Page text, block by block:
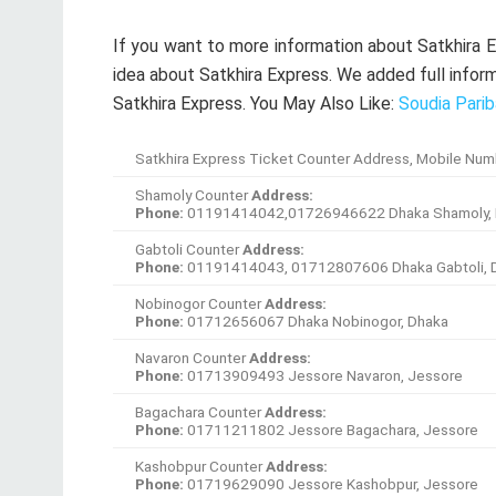
Phone:01713909493 Jessore Navaron, Jessore
Bagachara Counter Address:
Phone:01711211802 Jessore Bagachara, Jessore
Phone:
01719629090 Jessore Kashobpur, Jessore
Monirampur Counter Address:
Phone:01717937057 Jessore Monirampur, Jessore
Jessore sadar Counter
Phone: Jessore Jessore sadar, Jessore
Satkhira sadar Counter Address:
Phone:01712787360 Satkhira Satkhira sadar,
Address:
Phone: 01711352756SatkhiraKolaroa, Satkhira
Patkelghata CounterAddress:
Phone:01720586444SatkhiraPatkelghata , Satkhira